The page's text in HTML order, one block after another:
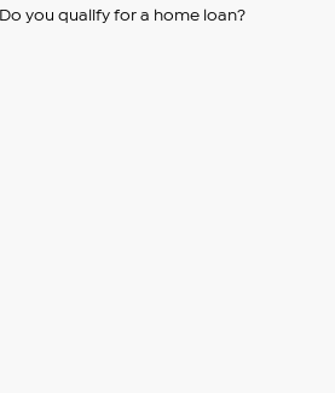
Do you qualify for a home loan?